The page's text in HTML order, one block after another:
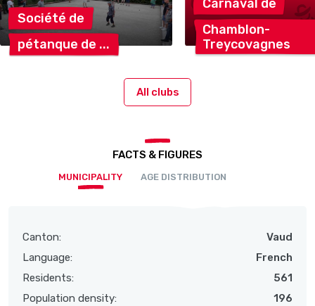
Société de
pétanque de
Carnaval de
Chamblon-
Treycovagnes
All clubs
FACTS & FIGURES
MUNICIPALITY AGE DISTRIBUTION
Canton:
Vaud
Language:
French
Residents:
561
Population density:
196